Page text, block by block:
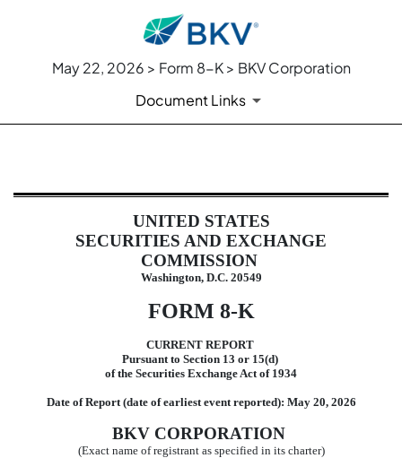
May 22, 2026 > Form 8-K > BKV Corporation
Document Links
8-K: Current report
Published on May 22, 2026UNITED STATES
SECURITIES AND EXCHANGE
COMMISSION
Washington, D.C. 20549
FORM 8-K
CURRENT REPORT
Pursuant to Section 13 or 15(d)
of the Securities Exchange Act of 1934
Date of Report (date of earliest event reported): May 20, 2026
BKV CORPORATION
(Exact name of registrant as specified in its charter)